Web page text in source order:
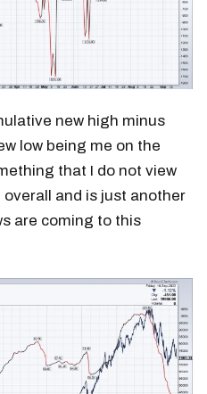
new high minus
low being me on the
that I do not view
and is just another
are coming to this